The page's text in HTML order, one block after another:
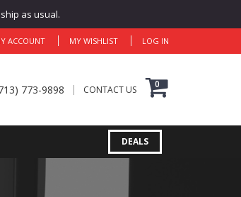
as usual.
ACCOUNT MY WISHLIST LOG IN
773-9898 CONTACT US 0
DEALS